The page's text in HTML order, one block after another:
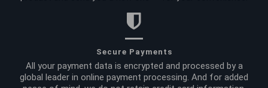
Secure Payments
All your payment data is encrypted and processed by a
global leader in online payment processing. And for added